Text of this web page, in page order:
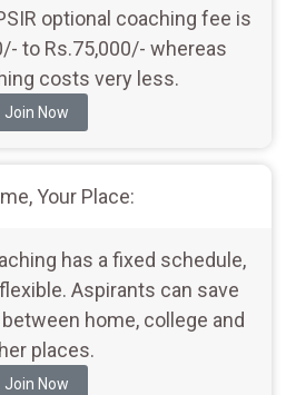
optional coaching fee is
to Rs.75,000/- whereas
costs very less.
Join Now
Your Place:
has a fixed schedule,
Aspirants can save
home, college and
places.
Join Now